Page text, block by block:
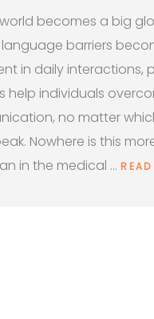
becomes a big
barriers
in daily interactions,
help individuals
no matter
Nowhere is this
in the medical …